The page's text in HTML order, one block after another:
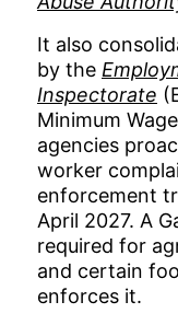
It also
by the
Inspectorate
Minimum
agencies
worker
enforcement
April 2027. A
required for
and certain
enforces it.